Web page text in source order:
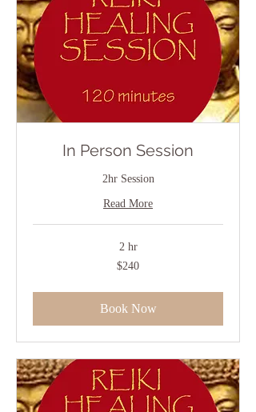
In Person Session
2hr Session
Read More
2 hr
$240
Book Now